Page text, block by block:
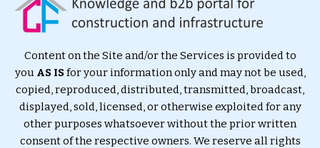
Content on the Site and/or the Services is provided to
you AS ISfor your information only and may not be used,
copied, reproduced, distributed, transmitted, broadcast,
displayed, sold, licensed, or otherwise exploited for any
other purposes whatsoever without the prior written
consent of the respective owners. We reserve all rights